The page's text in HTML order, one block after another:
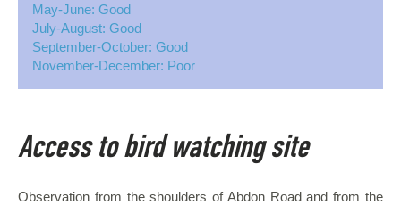
May-June: Good
July-August: Good
September-October: Good
November-December: Poor
Access to bird watching site
Observation from the shoulders of Abdon Road and from the